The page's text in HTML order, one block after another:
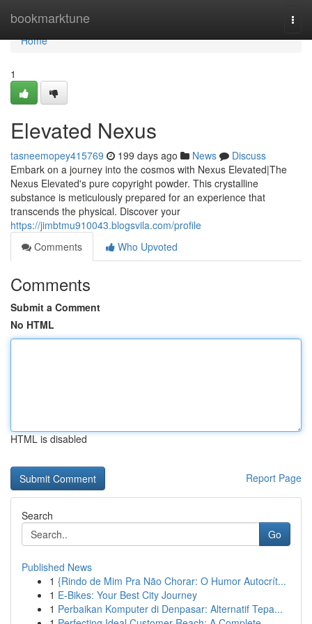
bookmarktune
Home
Home
1
Elevated Nexus
tasneemopey415769 199 days ago News
Discuss
Embark on a journey into the cosmos with Nexus Elevated|The
Nexus Elevated's pure copyright powder. This crystalline
substance is meticulously prepared for an experience that
transcends the physical. Discover your
https://jimbtmu910043.blogsvila.com/profile
Comments
Who Upvoted
Comments
Submit a Comment
No HTML
HTML is disabled
Report Page
Search
Go
Published News
1 {Rindo de Mim Pra Não Chorar: O Humor Autocrít...
1 E-Bikes: Your Best City Journey
1 Perbaikan Komputer di Denpasar: Alternatif Tepa...